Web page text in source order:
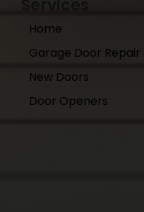
Home
Garage Door Repair
New Doors
Door Openers